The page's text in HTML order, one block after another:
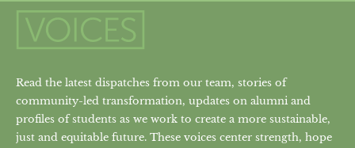
Read the latest dispatches from our team, stories of
community-led transformation, updates on alumni and
profiles of students as we work to create a more sustainable,
just and equitable future. These voices center strength, hope